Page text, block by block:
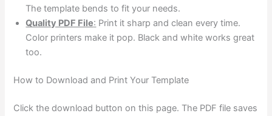
The template bends to fit your needs.
Quality PDF File: Print it sharp and clean every time.
Color printers make it pop. Black and white works great
too.
How to Download and Print Your Template
Click the download button on this page. The PDF file saves